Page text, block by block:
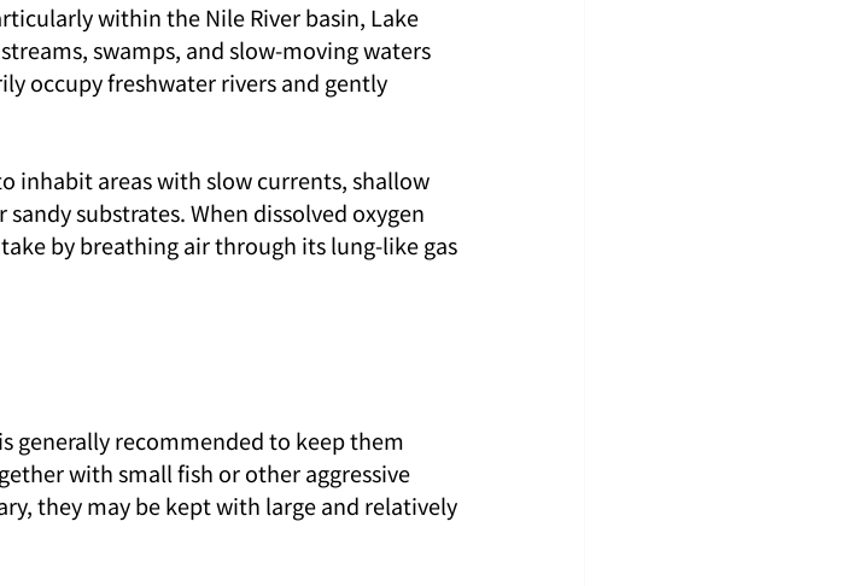
within the Nile River basin, Lake
swamps, and slow-moving waters
occupy freshwater rivers and gently
inhabit areas with slow currents, shallow
substrates. When dissolved oxygen
by breathing air through its lung-like gas
generally recommended to keep them
with small fish or other aggressive
they may be kept with large and relatively